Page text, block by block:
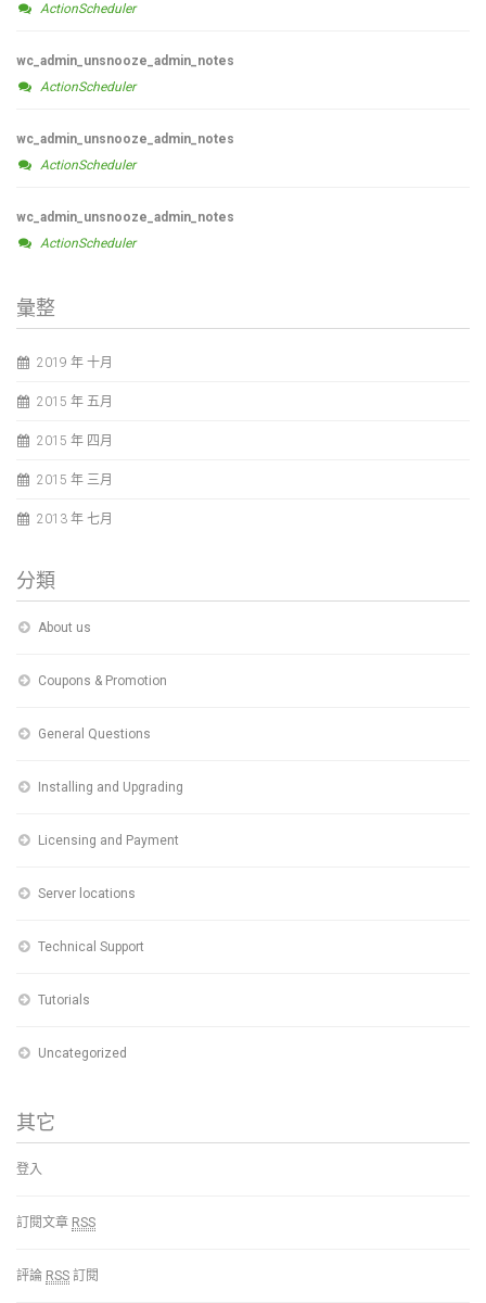
ActionScheduler
wc_admin_unsnooze_admin_notes
ActionScheduler
wc_admin_unsnooze_admin_notes
ActionScheduler
wc_admin_unsnooze_admin_notes
ActionScheduler
彙整
2019 年 十月
2015 年 五月
2015 年 四月
2015 年 三月
2013 年 七月
分類
About us
Coupons & Promotion
General Questions
Installing and Upgrading
Licensing and Payment
Server locations
Technical Support
Tutorials
Uncategorized
其它
登入
訂閱文章 RSS
評論 RSS 訂閱